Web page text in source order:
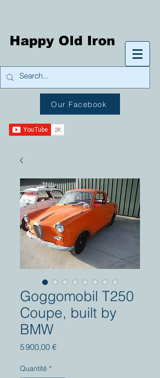
Happy Old Iron
Our Facebook
Goggomobil T250
Coupe, built by
BMW
5 900,00 €Prix
Quantité *